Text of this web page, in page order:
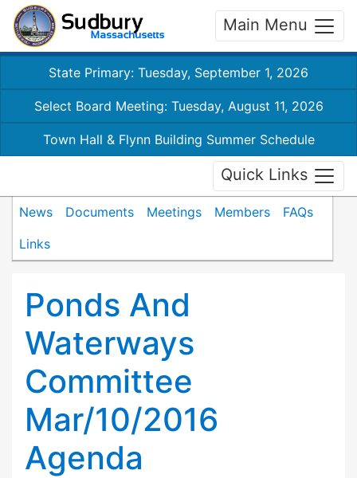
Main Menu
State Primary: Tuesday, September 1, 2026
Select Board Meeting: Tuesday, August 11, 2026
Town Hall & Flynn Building Summer Schedule
Quick Links
News Documents Meetings Members
FAQs
Links
Ponds And
Waterways
Committee
Mar/10/2016
Agenda